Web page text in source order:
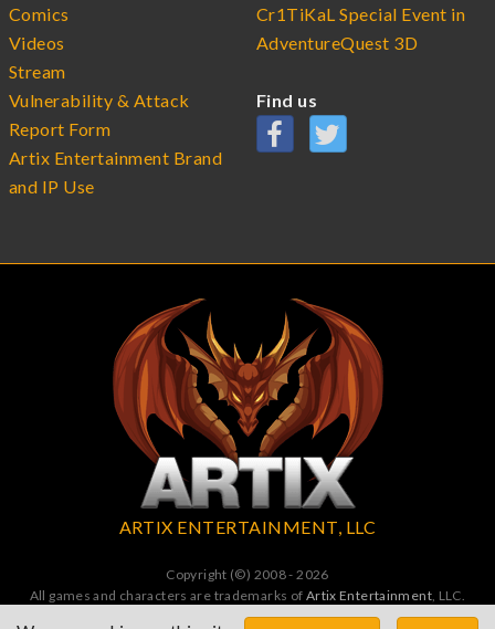
Comics
Videos
Stream
Vulnerability & Attack
Report Form
Artix Entertainment Brand
and IP Use
Cr1TiKaL Special Event in
AdventureQuest 3D
Find us
ARTIX ENTERTAINMENT, LLC
Copyright (©) 2008 - 2026
All games and characters are trademarks of Artix Entertainment, LLC.
All Rights Reserved. All wrongs avenged by undead dragons.